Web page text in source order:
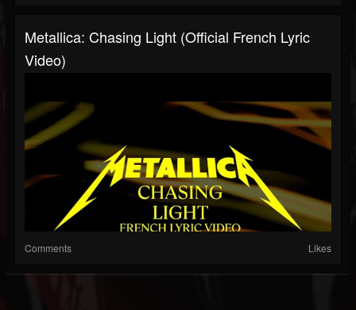
Metallica: Chasing Light (Official French Lyric
Video)
Comments Likes